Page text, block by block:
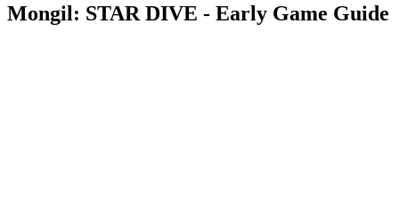
Mongil: STAR DIVE - Early Game Guide